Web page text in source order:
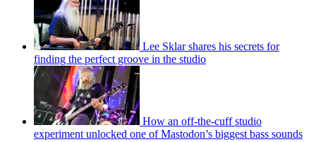
Lee Sklar shares his secrets for
finding the perfect groove in the studio
How an off-the-cuff studio
experiment unlocked one of Mastodon’s biggest bass sounds